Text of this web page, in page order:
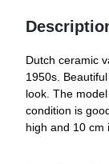
Dutch ceramic
1950s.
look. The
condition is
high and 10 cm